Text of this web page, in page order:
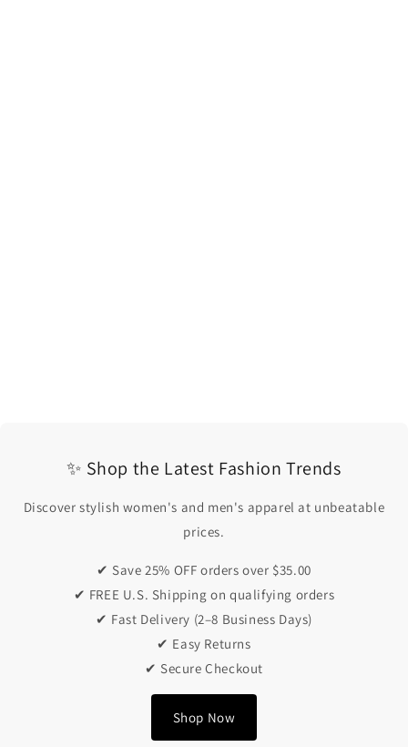
✨ Shop the Latest Fashion Trends
Discover stylish women's and men's apparel at unbeatable
prices.
✔ Save 25% OFF orders over $35.00
✔ FREE U.S. Shipping on qualifying orders
✔ Fast Delivery (2–8 Business Days)
✔ Easy Returns
✔ Secure Checkout
Shop Now